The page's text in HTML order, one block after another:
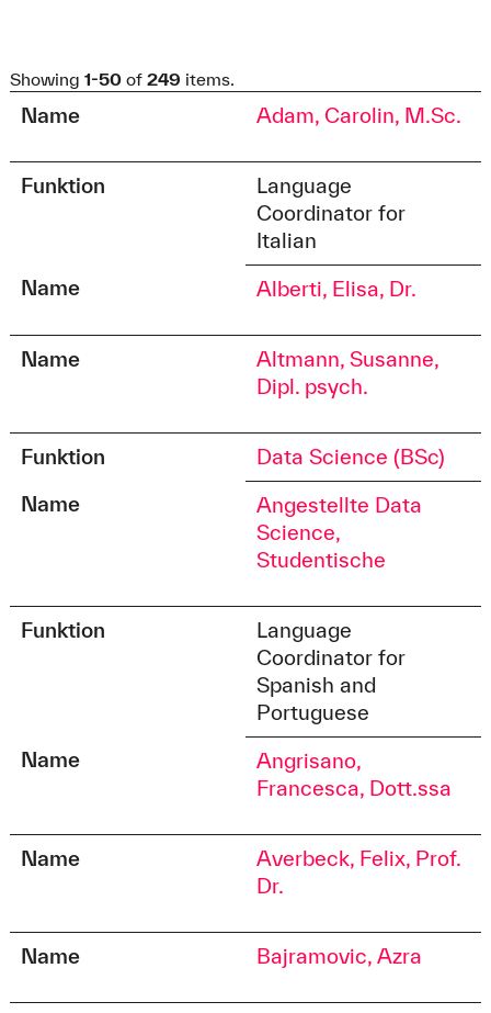
Showing 1-50of 249 items.
Name Adam, Carolin, M.Sc.
Funktion
Language
Coordinator for
Italian
Name
Alberti, Elisa, Dr.
Name
Altmann, Susanne,
Dipl. psych.
Funktion
Data Science (BSc)
Name
Angestellte Data
Science,
Studentische
Funktion
Language
Coordinator for
Spanish and
Portuguese
Name
Angrisano,
Francesca, Dott.ssa
Name
Averbeck, Felix, Prof.
Dr.
Name Bajramovic, Azra